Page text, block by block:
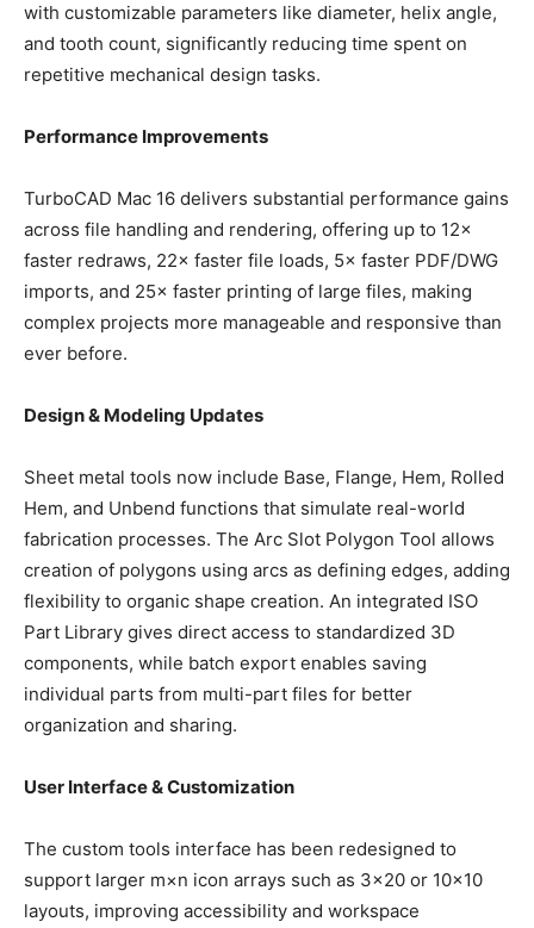
with customizable parameters like diameter, helix angle,
and tooth count, significantly reducing time spent on
repetitive mechanical design tasks.
Performance Improvements
TurboCAD Mac 16 delivers substantial performance gains
across file handling and rendering, offering up to 12×
faster redraws, 22× faster file loads, 5× faster PDF/DWG
imports, and 25× faster printing of large files, making
complex projects more manageable and responsive than
ever before.
Design & Modeling Updates
Sheet metal tools now include Base, Flange, Hem, Rolled
Hem, and Unbend functions that simulate real-world
fabrication processes. The Arc Slot Polygon Tool allows
creation of polygons using arcs as defining edges, adding
flexibility to organic shape creation. An integrated ISO
Part Library gives direct access to standardized 3D
components, while batch export enables saving
individual parts from multi-part files for better
organization and sharing.
User Interface & Customization
The custom tools interface has been redesigned to
support larger m×n icon arrays such as 3×20 or 10×10
layouts, improving accessibility and workspace